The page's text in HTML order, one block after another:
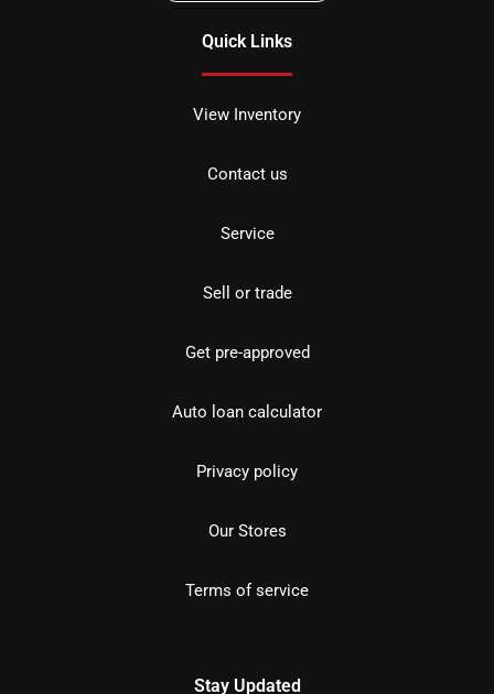
Quick Links
View Inventory
Contact us
Service
Sell or trade
Get pre-approved
Auto loan calculator
Privacy policy
Our Stores
Terms of service
Stay Updated